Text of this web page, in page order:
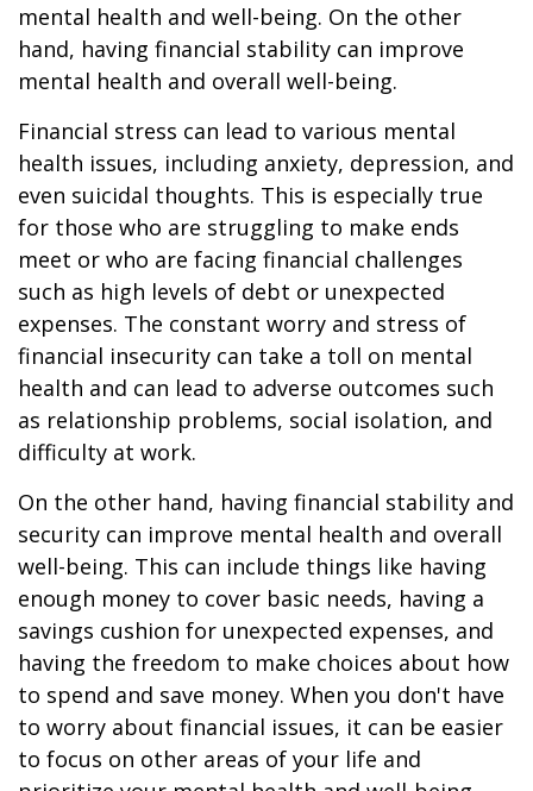
mental health and well-being. On the other
hand, having financial stability can improve
mental health and overall well-being.
Financial stress can lead to various mental
health issues, including anxiety, depression, and
even suicidal thoughts. This is especially true
for those who are struggling to make ends
meet or who are facing financial challenges
such as high levels of debt or unexpected
expenses. The constant worry and stress of
financial insecurity can take a toll on mental
health and can lead to adverse outcomes such
as relationship problems, social isolation, and
difficulty at work.
On the other hand, having financial stability and
security can improve mental health and overall
well-being. This can include things like having
enough money to cover basic needs, having a
savings cushion for unexpected expenses, and
having the freedom to make choices about how
to spend and save money. When you don't have
to worry about financial issues, it can be easier
to focus on other areas of your life and